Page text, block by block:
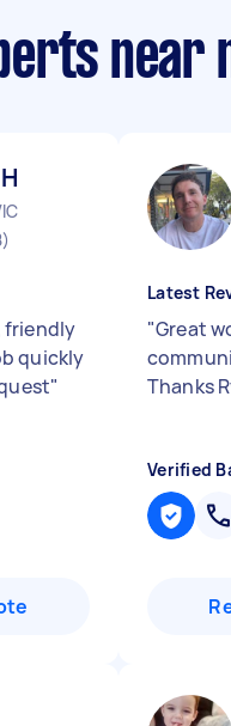
near
friendly
quickly
"
Latest
"Great
Thanks
Verified